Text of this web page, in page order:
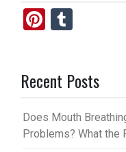
Pi
es
t
bl
r
Recent Posts
Does Mouth
Problems? What the